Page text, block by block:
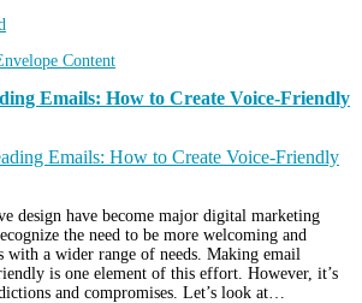
Content
Emails: How to Create Voice-Friendly
design have become major digital marketing
the need to be more welcoming and
with a wider range of needs. Making email
is one element of this effort. However, it’s
and compromises. Let’s look at…